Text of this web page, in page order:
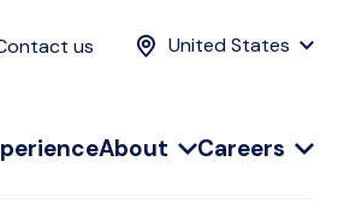
United States
us
About Careers